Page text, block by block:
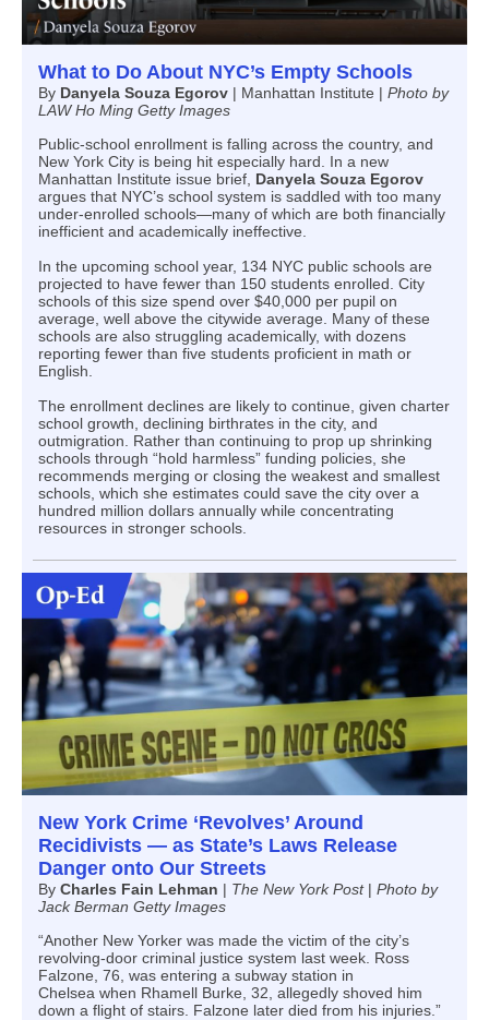
What to Do About NYC’s Empty Schools
By Danyela Souza Egorov | Manhattan Institute | Photo by
LAW Ho Ming Getty Images
Public-school enrollment is falling across the country, and
New York City is being hit especially hard. In a new
Manhattan Institute issue brief, Danyela Souza Egorov
argues that NYC’s school system is saddled with too many
under-enrolled schools—many of which are both financially
inefficient and academically ineffective.
In the upcoming school year, 134 NYC public schools are
projected to have fewer than 150 students enrolled. City
schools of this size spend over $40,000 per pupil on
average, well above the citywide average. Many of these
schools are also struggling academically, with dozens
reporting fewer than five students proficient in math or
English.
The enrollment declines are likely to continue, given charter
school growth, declining birthrates in the city, and
outmigration. Rather than continuing to prop up shrinking
schools through “hold harmless” funding policies, she
recommends merging or closing the weakest and smallest
schools, which she estimates could save the city over a
hundred million dollars annually while concentrating
resources in stronger schools.
New York Crime ‘Revolves’ Around
Recidivists — as State’s Laws Release
Danger onto Our Streets
By Charles Fain Lehman | The New York Post | Photo by
Jack Berman Getty Images
“Another New Yorker was made the victim of the city’s
revolving-door criminal justice system last week. Ross
Falzone, 76, was entering a subway station in
Chelsea when Rhamell Burke, 32, allegedly shoved him
down a flight of stairs. Falzone later died from his injuries.”